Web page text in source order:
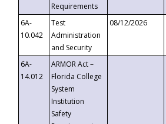
Requirements
6A-
10.042
Test
Administration
and Security
08/12/2026
6A-
14.012
ARMOR Act –
Florida College
System
Institution
Safety